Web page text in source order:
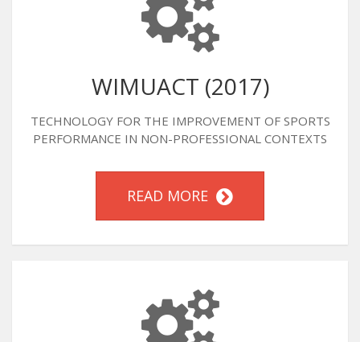
WIMUACT (2017)
TECHNOLOGY FOR THE IMPROVEMENT OF SPORTS
PERFORMANCE IN NON-PROFESSIONAL CONTEXTS
READ MORE